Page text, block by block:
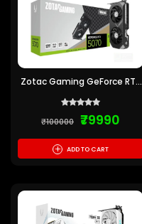
Zotac Gaming GeForce RTX
₹100000 ₹79990
+ ADD TO CART